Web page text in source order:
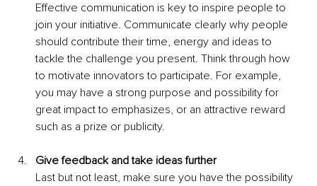
Effective communication is key to inspire people to
join your initiative. Communicate clearly why people
should contribute their time, energy and ideas to
tackle the challenge you present. Think through how
to motivate innovators to participate. For example,
you may have a strong purpose and possibility for
great impact to emphasizes, or an attractive reward
such as a prize or publicity.
Give feedback and take ideas further
Last but not least, make sure you have the possibility